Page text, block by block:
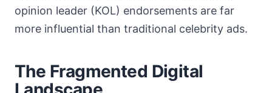
opinion leader (KOL) endorsements are far
more influential than traditional celebrity ads.
The Fragmented Digital